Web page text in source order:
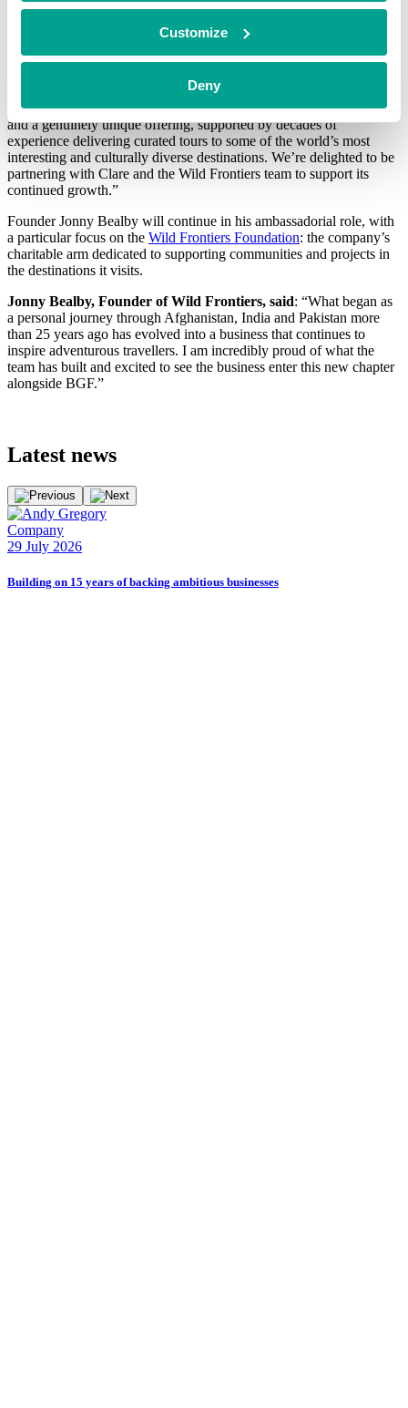
Customize
Deny
and Ireland.
highly differentiated position within the premium adventure travel
market, underpinned by a trusted brand, strong customer retention
and a genuinely unique offering, supported by decades of
experience delivering curated tours to some of the world’s most
interesting and culturally diverse destinations. We’re delighted to be
partnering with Clare and the Wild Frontiers team to support its
continued growth.”
Founder Jonny Bealby will continue in his ambassadorial role, with
a particular focus on the Wild Frontiers Foundation: the company’s
charitable arm dedicated to supporting communities and projects in
the destinations it visits.
Jonny Bealby, Founder of Wild Frontiers, said: “What began as
a personal journey through Afghanistan, India and Pakistan more
than 25 years ago has evolved into a business that continues to
inspire adventurous travellers. I am incredibly proud of what the
team has built and excited to see the business enter this new chapter
alongside BGF.”
Latest news
Company
29 July 2026
Building on 15 years of backing ambitious businesses